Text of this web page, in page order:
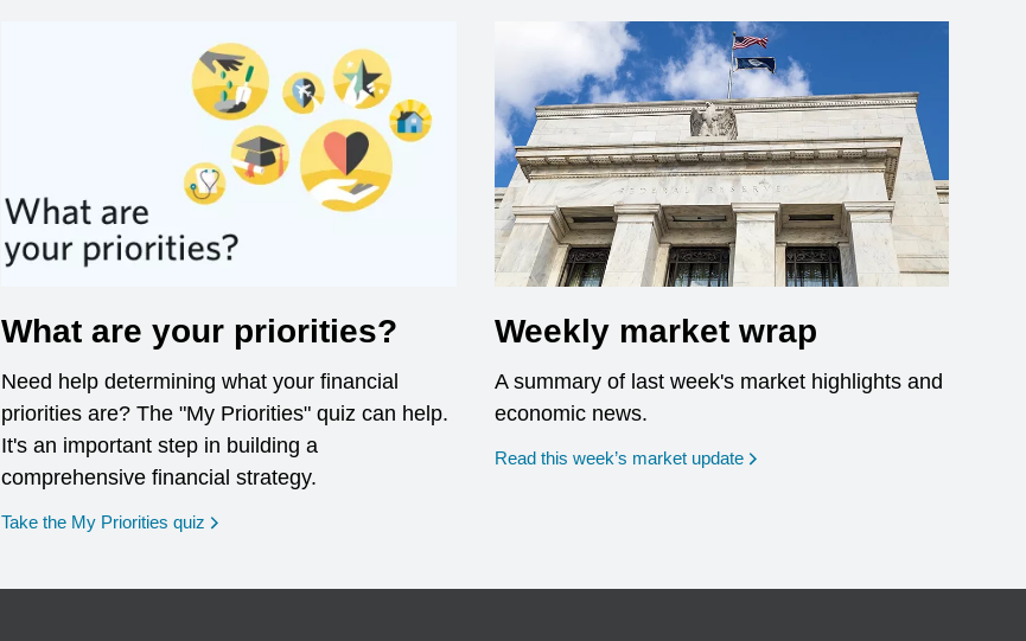
What are your priorities?
Need help determining what your financial
priorities are? The "My Priorities" quiz can help.
It's an important step in building a
comprehensive financial strategy.
Take the My Priorities quiz opens in a new window
Weekly market wrap
A summary of last week's market highlights and
economic news.
Read this week’s market update